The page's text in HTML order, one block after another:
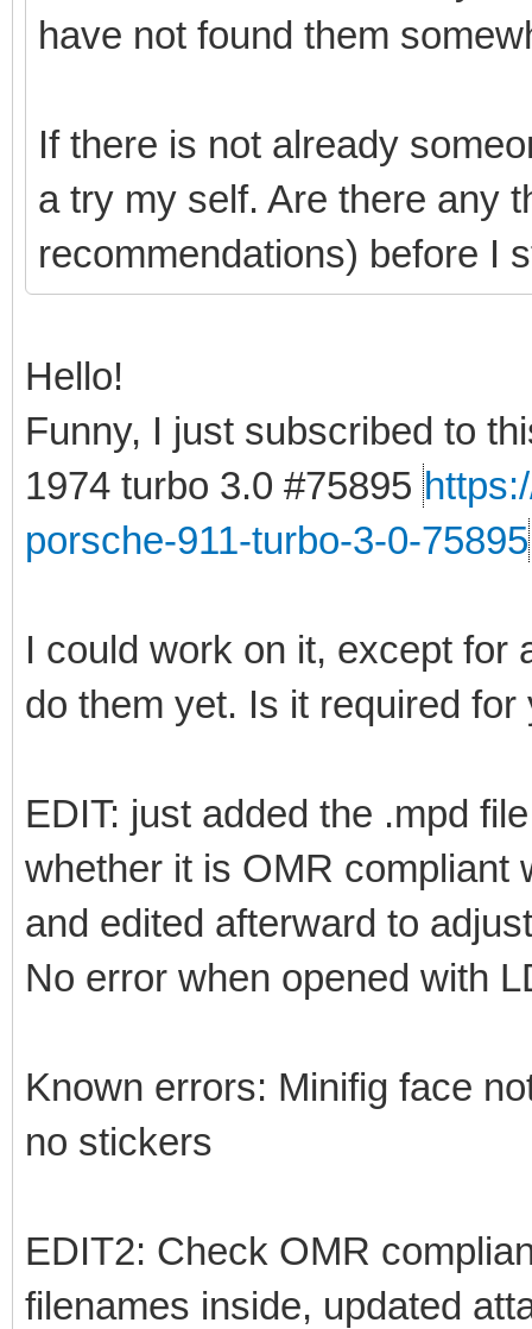
have not found them
If there is not already
a try my self. Are there any
recommendations) before I
Hello!
Funny, I just subscribed to
1974 turbo 3.0 #75895
porsche-911-turbo-3-0-75895
I could work on it, except for
do them yet. Is it required for
EDIT: just added the .mpd
whether it is OMR compliant
and edited afterward to
No error when opened with
Known errors: Minifig face
no stickers
EDIT2: Check OMR
filenames inside, updated